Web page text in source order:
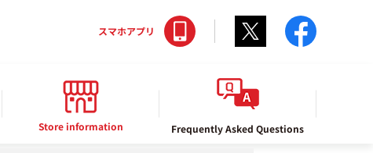
Store information Frequently Asked Questions
スマホアプリ Twitter